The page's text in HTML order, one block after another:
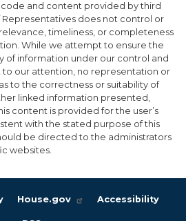
and content provided by third
Representatives does not control or
timeliness, or completeness
While we attempt to ensure the
of information under our control and
our attention, no representation or
to the correctness or suitability of
linked information presented,
content is provided for the user’s
with the stated purpose of this
be directed to the administrators
websites.
House.gov Accessibility